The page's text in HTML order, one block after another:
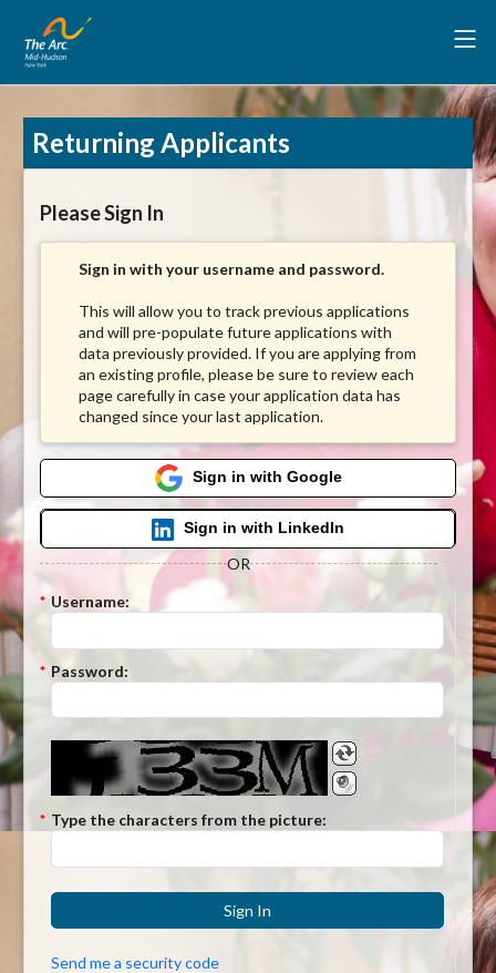
Returning Applicants
Please Sign In
Sign in with your username and password.
This will allow you to track previous applications
and will pre-populate future applications with
data previously provided. If you are applying from
an existing profile, please be sure to review each
page carefully in case your application data has
changed since your last application.
Sign in with Google
Sign in with LinkedIn
OR
* Username:
* Password:
* Type the characters from the picture:
Sign In
Send me a security code